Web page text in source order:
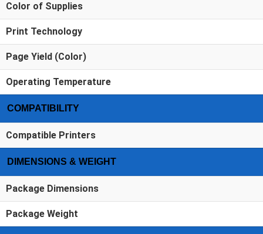
Color of Supplies
Print Technology
Page Yield (Color)
Operating Temperature
COMPATIBILITY
Compatible Printers
DIMENSIONS & WEIGHT
Package Dimensions
Package Weight